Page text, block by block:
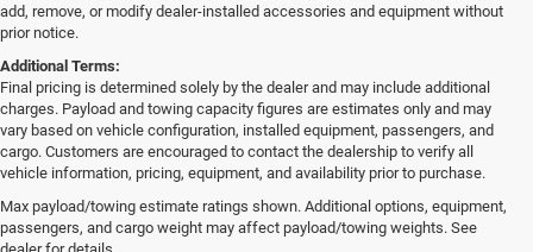
add, remove, or modify dealer-installed accessories and equipment without
prior notice.
Additional Terms:
Final pricing is determined solely by the dealer and may include additional
charges. Payload and towing capacity figures are estimates only and may
vary based on vehicle configuration, installed equipment, passengers, and
cargo. Customers are encouraged to contact the dealership to verify all
vehicle information, pricing, equipment, and availability prior to purchase.
Max payload/towing estimate ratings shown. Additional options, equipment,
passengers, and cargo weight may affect payload/towing weights. See
Southfork CDJR in Manvel Texas also serving Pearland & Houston